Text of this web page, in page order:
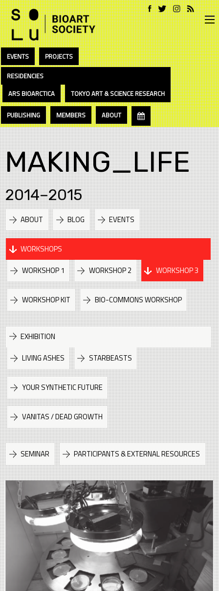
EVENTS
PROJECTS
RESIDENCIES
ARS BIOARCTICA
TOKYO ART & SCIENCE RESEARCH
PUBLISHING MEMBERS ABOUT
MAKING_LIFE
2014–2015
ABOUT BLOG EVENTS
WORKSHOPS
WORKSHOP 1
WORKSHOP 2 WORKSHOP 3
WORKSHOP KIT BIO-COMMONS WORKSHOP
EXHIBITION
LIVING ASHES
STARBEASTS
YOUR SYNTHETIC FUTURE
VANITAS / DEAD GROWTH
SEMINAR PARTICIPANTS & EXTERNAL RESOURCES